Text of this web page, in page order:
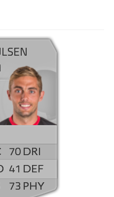
70
41
73